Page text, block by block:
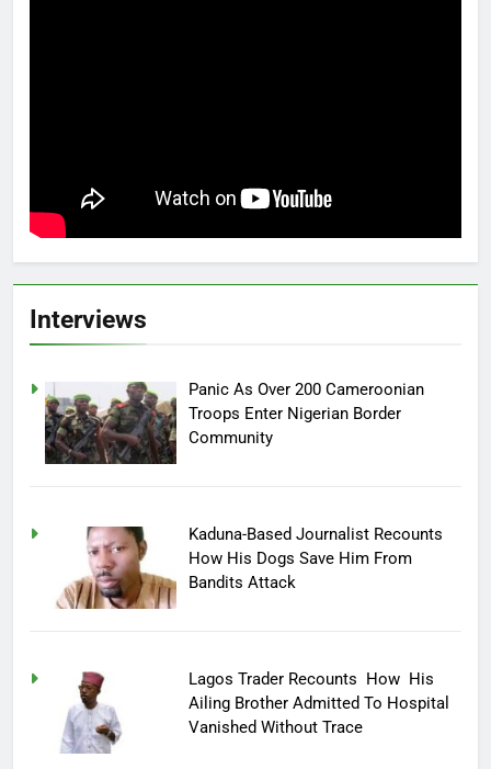
Interviews
Panic As Over 200 Cameroonian
Troops Enter Nigerian Border
Community
Kaduna-Based Journalist Recounts
How His Dogs Save Him From
Bandits Attack
Lagos Trader Recounts How His
Ailing Brother Admitted To Hospital
Vanished Without Trace